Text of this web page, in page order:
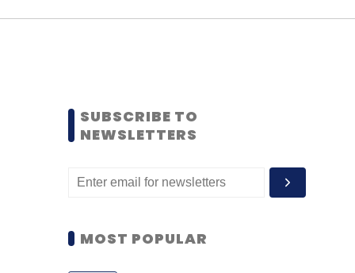
SUBSCRIBE TO
NEWSLETTERS
MOST POPULAR